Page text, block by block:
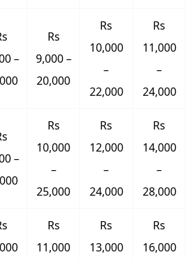
–
Rs
9,000 –
20,000
Rs
10,000
–
22,000
Rs
11,000
–
24,000
–
Rs
10,000
–
25,000
Rs
12,000
–
24,000
Rs
14,000
–
28,000
Rs
11,000
Rs
13,000
Rs
16,000